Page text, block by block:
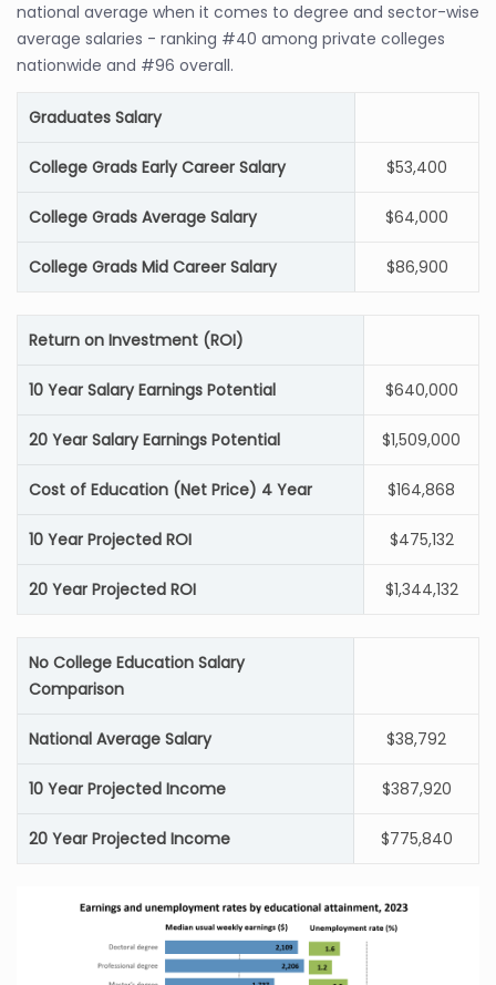
national average when it comes to degree and sector-wise
average salaries - ranking #40 among private colleges
nationwide and #96 overall.
Graduates Salary
College Grads Early Career Salary $53,400
College Grads Average Salary $64,000
College Grads Mid Career Salary $86,900
Return on Investment (ROI)
10 Year Salary Earnings Potential $640,000
20 Year Salary Earnings Potential $1,509,000
Cost of Education (Net Price) 4 Year $164,868
10 Year Projected ROI $475,132
20 Year Projected ROI $1,344,132
No College Education Salary
Comparison
National Average Salary $38,792
10 Year Projected Income $387,920
20 Year Projected Income $775,840